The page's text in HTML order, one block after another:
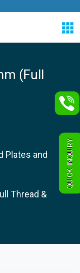
(Full
Plates and
Thread &
QUICK INQUIRY